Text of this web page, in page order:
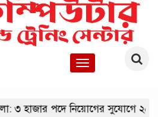
Toggle
হাজার পদে নিয়োগের সুযোগে ২৫